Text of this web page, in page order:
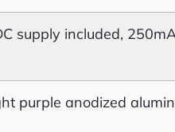
supply included,
purple anodized